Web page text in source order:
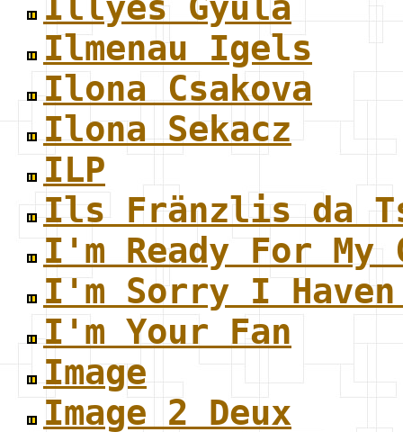
Ilmenau Igels
Ilona Csakova
Ilona Sekacz
ILP
Ils Fränzlis da
I'm Ready For My
I'm Sorry I
I'm Your Fan
Image
Image 2 Deux